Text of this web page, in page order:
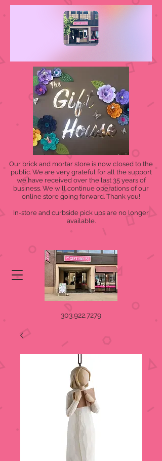
Our brick and mortar store is now closed to the
public. We are very grateful for all the support
we have received over the last 35 years of
business. We will continue operations of our
online store going forward. Thank you!
In-store and curbside pick ups are no longer
available.
303.922.7279